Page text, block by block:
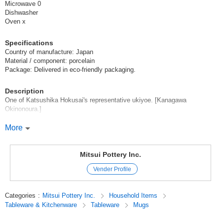
Microwave 0
Dishwasher
Oven x
Specifications
Country of manufacture: Japan
Material / component: porcelain
Package: Delivered in eco-friendly packaging.
Description
One of Katsushika Hokusai's representative ukiyoe. [Kanagawa
Okinonoura.]
A dynamic and powerful product! It can be used as a souvenir for people
gift*.
[Recommended Use] Tableware Gift Bridal Gift Present Celebration
mugs, and gift items! Please click here →[Kanagawa Okinowa Series
More
Mitsui Pottery Inc.
Vender Profile
Categories : Mitsui Pottery Inc.
Household Items
Tableware & Kitchenware
Tableware Mugs